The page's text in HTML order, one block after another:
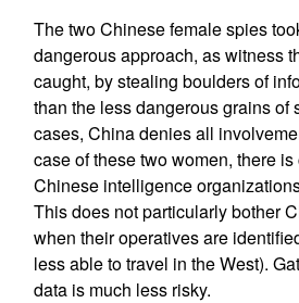
The two Chinese female spies
dangerous approach, as witness
caught, by stealing boulders of
than the less dangerous grains of
cases, China denies all
case of these two women, there
Chinese intelligence
This does not particularly bother
when their operatives are
less able to travel in the West).
data is much less risky.